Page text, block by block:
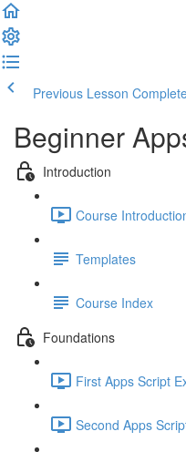
Previous Lesson
Beginner
Introduction
Course
Templates
Course Index
Foundations
First Apps Script
Second Apps